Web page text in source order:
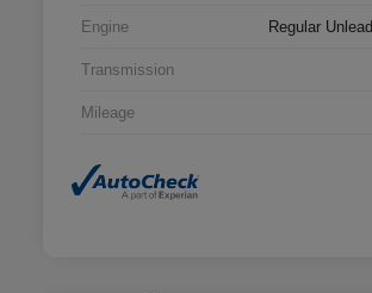
Engine Regular
Transmission
Mileage